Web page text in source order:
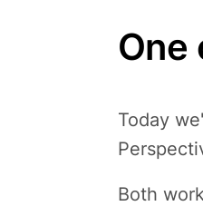
One
Today
Both